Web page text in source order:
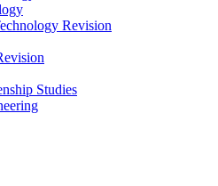
Revision
Studies